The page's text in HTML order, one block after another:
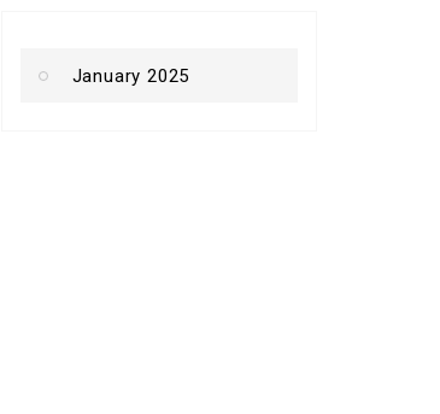
January 2025